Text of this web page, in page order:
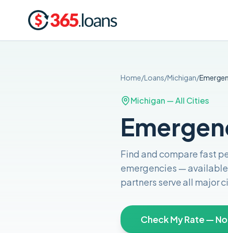
Home/Loans/Michigan/
Michigan — All Cities
Find and compare fast
emergencies —
partners serve all major
Check My Rate —